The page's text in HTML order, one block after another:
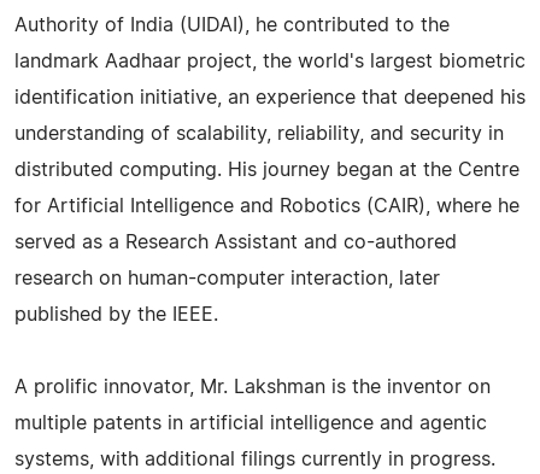
Authority of India (UIDAI), he contributed to the
landmark Aadhaar project, the world's largest biometric
identification initiative, an experience that deepened his
understanding of scalability, reliability, and security in
distributed computing. His journey began at the Centre
for Artificial Intelligence and Robotics (CAIR), where he
served as a Research Assistant and co-authored
research on human-computer interaction, later
published by the IEEE.
A prolific innovator, Mr. Lakshman is the inventor on
multiple patents in artificial intelligence and agentic
systems, with additional filings currently in progress.